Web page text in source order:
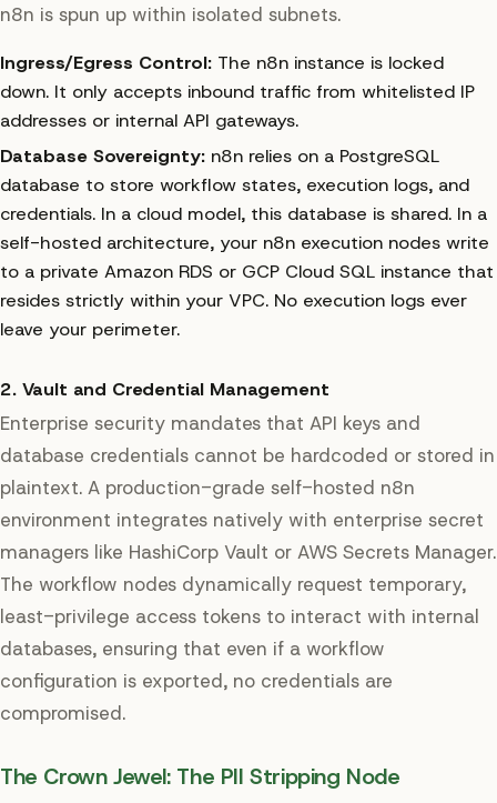
n8n is spun up within isolated subnets.
Ingress/Egress Control: The n8n instance is locked
down. It only accepts inbound traffic from whitelisted IP
addresses or internal API gateways.
Database Sovereignty: n8n relies on a PostgreSQL
database to store workflow states, execution logs, and
credentials. In a cloud model, this database is shared. In a
self-hosted architecture, your n8n execution nodes write
to a private Amazon RDS or GCP Cloud SQL instance that
resides strictly within your VPC. No execution logs ever
leave your perimeter.
2. Vault and Credential Management
Enterprise security mandates that API keys and
database credentials cannot be hardcoded or stored in
plaintext. A production-grade self-hosted n8n
environment integrates natively with enterprise secret
managers like HashiCorp Vault or AWS Secrets Manager.
The workflow nodes dynamically request temporary,
least-privilege access tokens to interact with internal
databases, ensuring that even if a workflow
configuration is exported, no credentials are
compromised.
The Crown Jewel: The PII Stripping Node